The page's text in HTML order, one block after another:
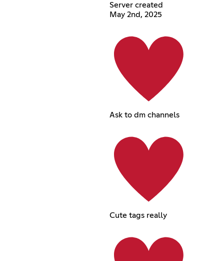
Server created
May 2nd, 2025
Ask to dm channels
Cute tags really